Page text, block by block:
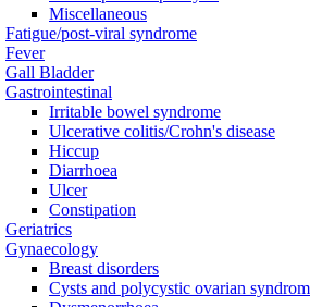
Miscellaneous
Fatigue/post-viral syndrome
Fever
Gall Bladder
Gastrointestinal
Irritable bowel syndrome
Ulcerative colitis/Crohn's disease
Hiccup
Diarrhoea
Ulcer
Constipation
Geriatrics
Gynaecology
Breast disorders
Cysts and polycystic ovarian